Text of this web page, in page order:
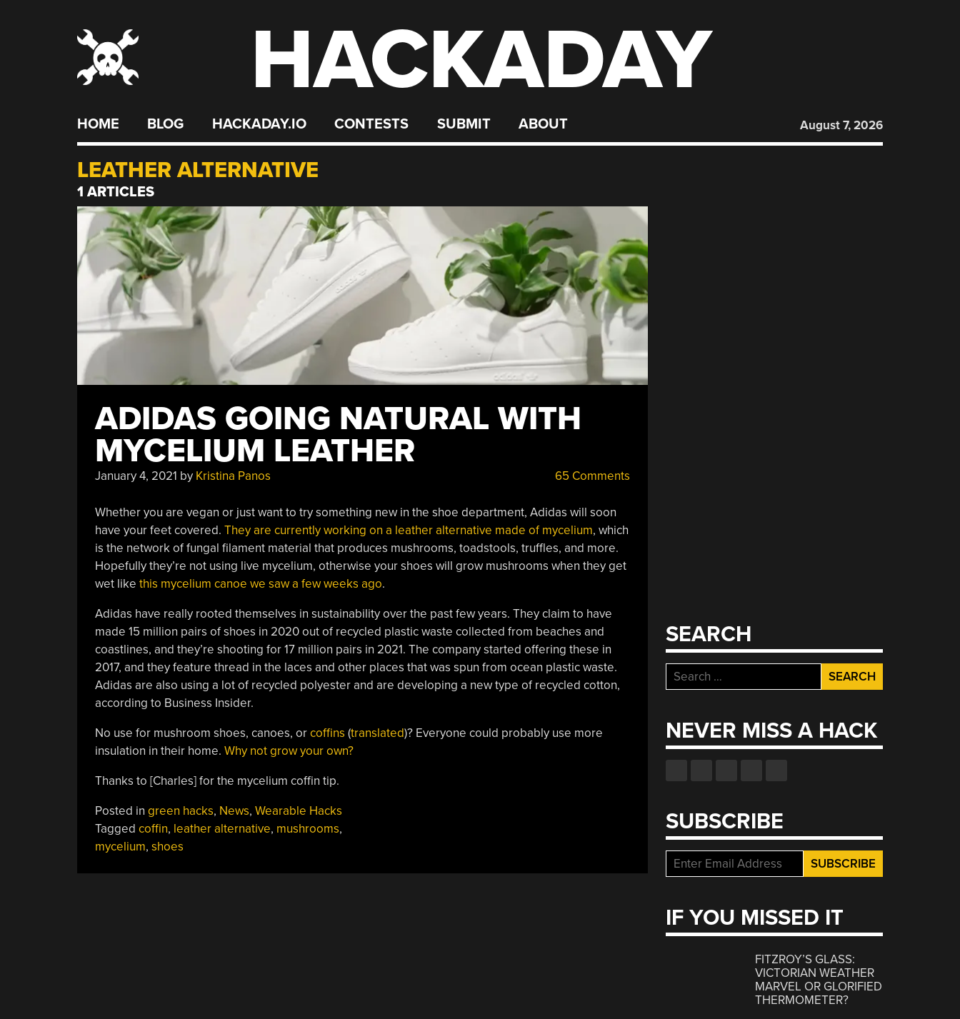
HACKADAY
HOME BLOG HACKADAY.IO CONTESTS SUBMIT ABOUT August 7, 2026
LEATHER ALTERNATIVE
1 ARTICLES
ADIDAS GOING NATURAL WITH
MYCELIUM LEATHER
January 4, 2021 by Kristina Panos 65 Comments
Whether you are vegan or just want to try something new in the shoe department, Adidas will soon
have your feet covered. They are currently working on a leather alternative made of mycelium, which
is the network of fungal filament material that produces mushrooms, toadstools, truffles, and more.
Hopefully they’re not using live mycelium, otherwise your shoes will grow mushrooms when they get
wet like this mycelium canoe we saw a few weeks ago.
Adidas have really rooted themselves in sustainability over the past few years. They claim to have
made 15 million pairs of shoes in 2020 out of recycled plastic waste collected from beaches and
coastlines, and they’re shooting for 17 million pairs in 2021. The company started offering these in
2017, and they feature thread in the laces and other places that was spun from ocean plastic waste.
Adidas are also using a lot of recycled polyester and are developing a new type of recycled cotton,
according to Business Insider.
No use for mushroom shoes, canoes, orcoffins (translated)? Everyone could probably use more
insulation in their home. Why not grow your own?
Thanks to [Charles] for the mycelium coffin tip.
Posted in green hacks, News, Wearable Hacks
Tagged coffin, leather alternative, mushrooms,
mycelium, shoes
SEARCH
Search
for:
NEVER MISS A HACK
SUBSCRIBE
IF YOU MISSED IT
FITZROY’S GLASS:
VICTORIAN WEATHER
MARVEL OR GLORIFIED
THERMOMETER?